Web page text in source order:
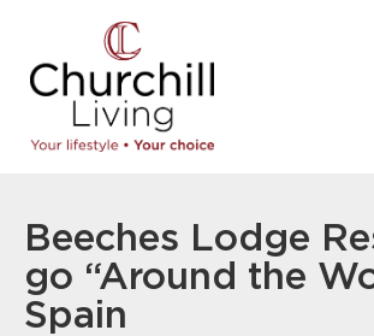
Beeches Lodge
go “Around the
Spain